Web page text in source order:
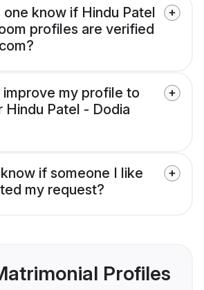
know if Hindu Patel
profiles are verified
improve my profile to
Hindu Patel - Dodia
if someone I like
my request?
Profiles